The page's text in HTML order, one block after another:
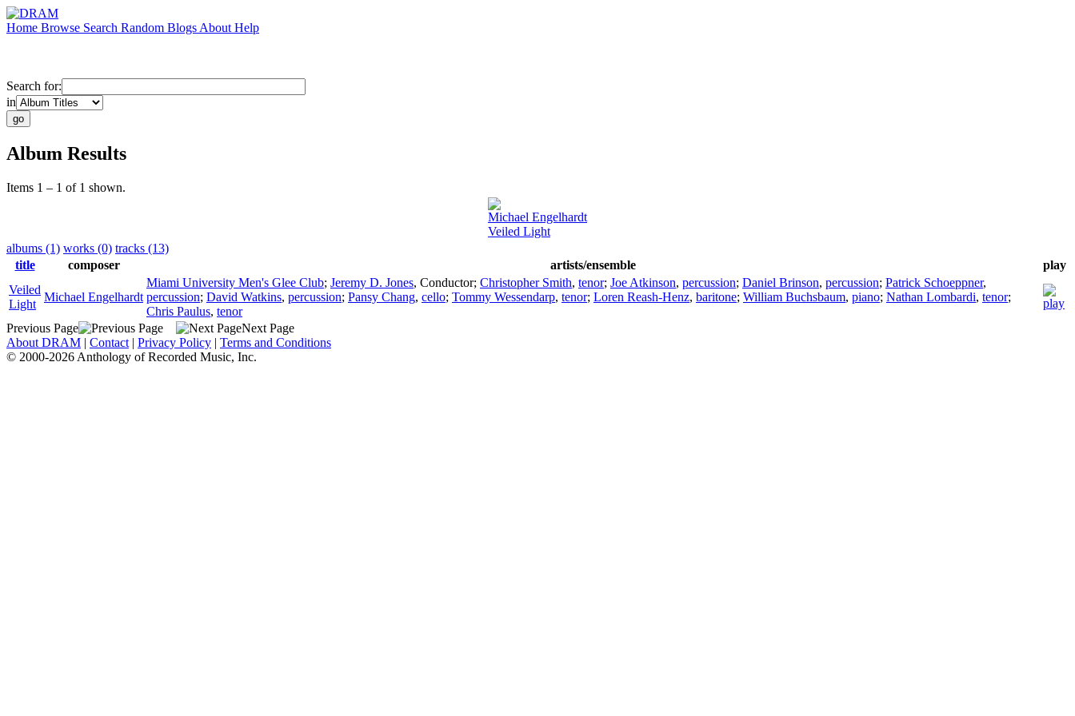
Home Browse Search Random Blogs About Help
Search for:
in
Album Results
Items 1 – 1 of 1 shown.
Michael Engelhardt
Veiled Light
albums (1) works (0) tracks (13)
title
composer artists/ensemble
play
Veiled
Light
Michael Engelhardt
Miami University Men's Glee Club; Jeremy D. Jones, Conductor; Christopher Smith, tenor; Joe Atkinson, percussion; Daniel Brinson, percussion; Patrick Schoeppner,
percussion; David Watkins, percussion; Pansy Chang, cello; Tommy Wessendarp, tenor; Loren Reash-Henz, baritone; William Buchsbaum, piano; Nathan Lombardi, tenor;
Chris Paulus, tenor
Previous Page
Next Page
About DRAM | Contact | Privacy Policy | Terms and Conditions
© 2000-2026 Anthology of Recorded Music, Inc.